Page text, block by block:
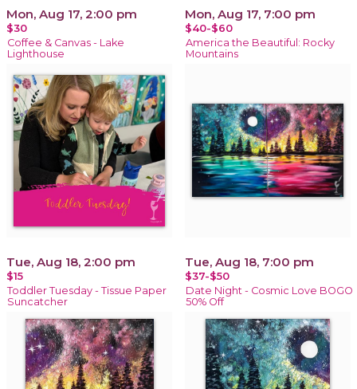
Mon, Aug 17, 2:00 pm
$30
Coffee & Canvas - Lake
Lighthouse
Mon, Aug 17, 7:00 pm
$40-$60
America the Beautiful: Rocky
Mountains
Tue, Aug 18, 2:00 pm
$15
Toddler Tuesday - Tissue Paper
Suncatcher
Tue, Aug 18, 7:00 pm
$37-$50
Date Night - Cosmic Love BOGO
50% Off